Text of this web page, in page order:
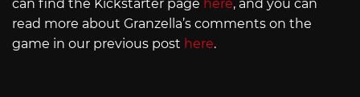
can find the Kickstarter page here, and you can
read more about Granzella’s comments on the
game in our previous post here.